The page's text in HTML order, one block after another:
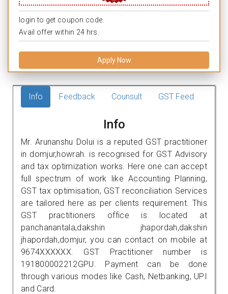
login to get coupon code.
Avail offer within 24 hrs.
Apply Now
Info Feedback Counsult GST Feed
Info
Mr. Arunanshu Dolui is a reputed GST practitioner
in domjur,howrah. is recognised for GST Advisory
and tax optimization works. Here one can accept
full spectrum of work like Accounting Planning,
GST tax optimisation, GST reconciliation Services
are tailored here as per clients requirement. This
GST practitioners office is located at
panchanantala,dakshin jhapordah,dakshin
jhapordah,domjur, you can contact on mobile at
9674XXXXXX. GST Practitioner number is
191800002212GPU. Payment can be done
through various modes like Cash, Netbanking, UPI
and Card.